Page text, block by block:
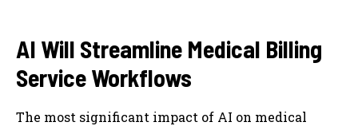
AI Will Streamline Medical Billing
Service Workflows
The most significant impact of AI on medical